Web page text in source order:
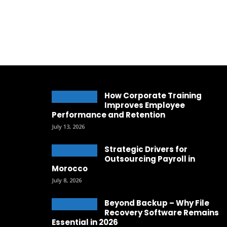
How Corporate Training
Improves Employee
Performance and Retention
July 13, 2026
Strategic Drivers for
Outsourcing Payroll in
Morocco
July 8, 2026
Beyond Backup – Why File
Recovery Software Remains
Essential in 2026